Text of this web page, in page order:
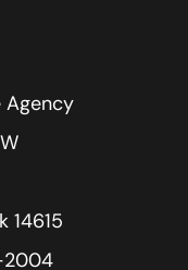
Agency
14615
2004